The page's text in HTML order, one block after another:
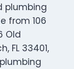
plumbing
from 106
Old
FL 33401,